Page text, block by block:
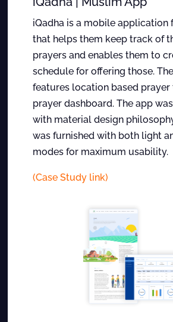
iQadha is a mobile application
that helps them keep track of
prayers and enables them to
schedule for offering those.
features location based prayer
prayer dashboard. The app
with material design
was furnished with both light
modes for maximum usability.
(Case Study link)